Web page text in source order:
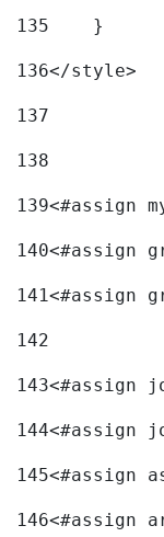
135
    }
136</style>
137
138
139<#assign
140<#assign
141<#assign
142
143<#assign
144<#assign
145<#assign
146<#assign